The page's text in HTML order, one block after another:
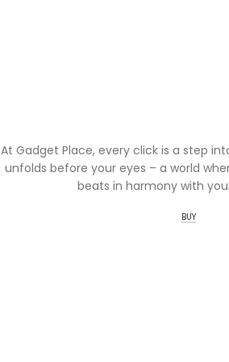
At Gadget Place, every click is a step
unfolds before your eyes – a world
beats in harmony with
BUY